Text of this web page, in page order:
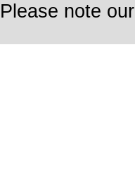
Please note our